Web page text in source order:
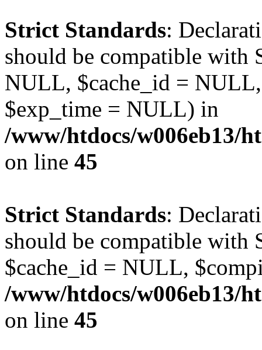
Strict Standards:
should be compatible with
NULL, $cache_id =
$exp_time = NULL) in
/www/htdocs/w006eb13/
on line 45
Strict Standards:
should be compatible with
$cache_id = NULL,
/www/htdocs/w006eb13/
on line 45